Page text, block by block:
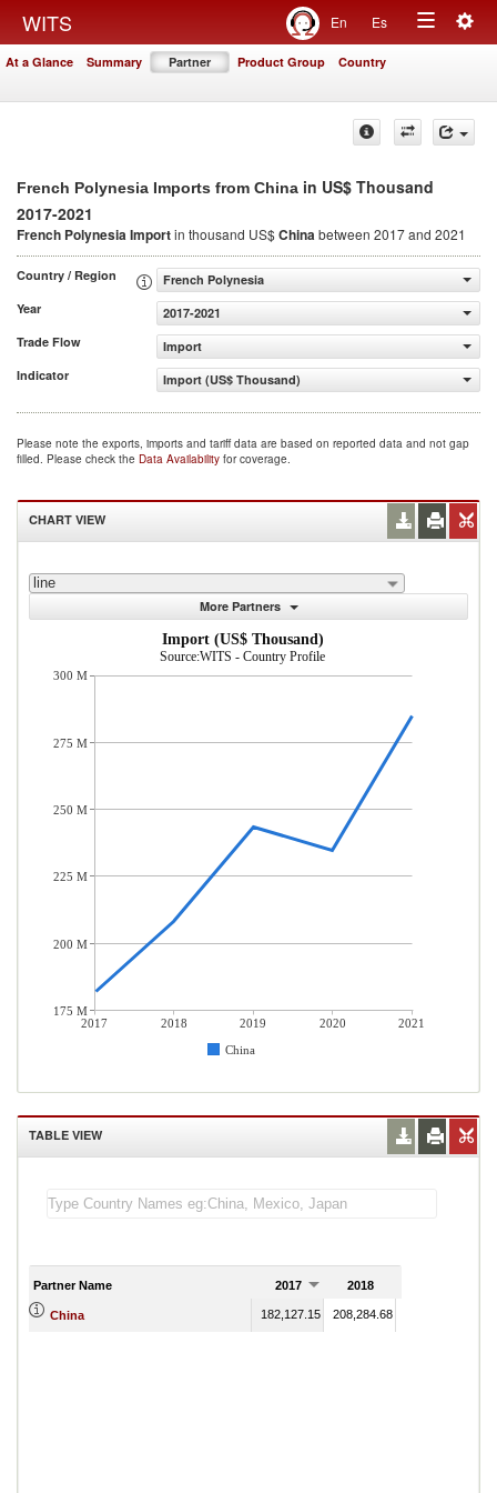
WITS En Es
Toggle
At a Glance Summary Partner Product Group Country
French Polynesia Imports from China in US$ Thousand
2017-2021
French Polynesia Importin thousand US$Chinabetween 2017 and 2021
Country / Region
French Polynesia
Year
2017-2021
Trade Flow
Import
Indicator
Import (US$ Thousand)
Please note the exports, imports and tariff data are based on reported data and not gap
filled. Please check the Data Availability for coverage.
CHART VIEW
line
More Partners
Import (US$ Thousand)
Source:WITS - Country Profile
2017 2018 2019 2020
2021
China
300 M
275 M
250 M
225 M
200 M
175 M
TABLE VIEW
Partner Name 2017 2018
China 182,127.15 208,284.68